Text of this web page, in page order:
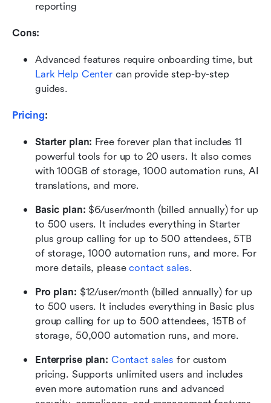
reporting
Cons:
Lark Help Center can provide step-by-step
guides.
Pricing:
Starter plan: Free forever plan that includes 11
powerful tools for up to 20 users. It also comes
with 100GB of storage, 1000 automation runs, AI
translations, and more.
Basic plan: $6/user/month (billed annually) for up
to 500 users. It includes everything in Starter
plus group calling for up to 500 attendees, 5TB
of storage, 1000 automation runs, and more. For
more details, please contact sales.
Pro plan: $12/user/month (billed annually) for up
to 500 users. It includes everything in Basic plus
group calling for up to 500 attendees, 15TB of
storage, 50,000 automation runs, and more.
Enterprise plan: Contact sales for custom
pricing. Supports unlimited users and includes
even more automation runs and advanced